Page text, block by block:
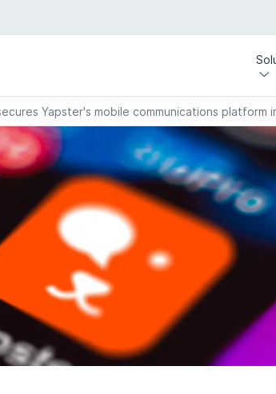
Yapster's mobile communications platform